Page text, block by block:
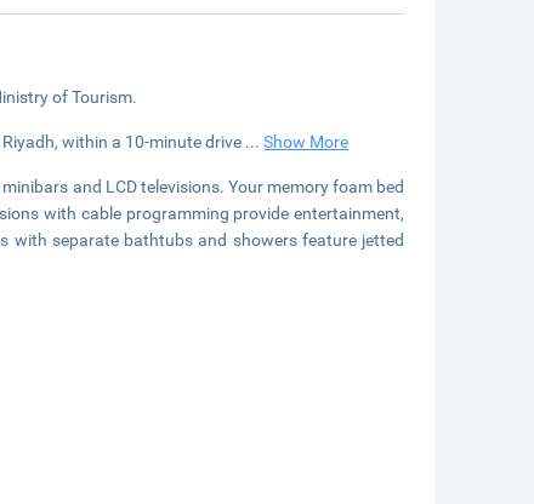
of Tourism.
within a 10-minute drive ...Show More
and LCD televisions. Your memory foam bed
with cable programming provide entertainment,
with separate bathtubs and showers feature jetted